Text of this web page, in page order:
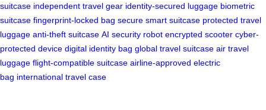
suitcase independent travel gear identity-secured luggage biometric
suitcase fingerprint-locked bag secure smart suitcase protected travel
luggage anti-theft suitcase AI security robot encrypted scooter cyber-
protected device digital identity bag global travel suitcase air travel
luggage flight-compatible suitcase airline-approved electric
bag international travel case